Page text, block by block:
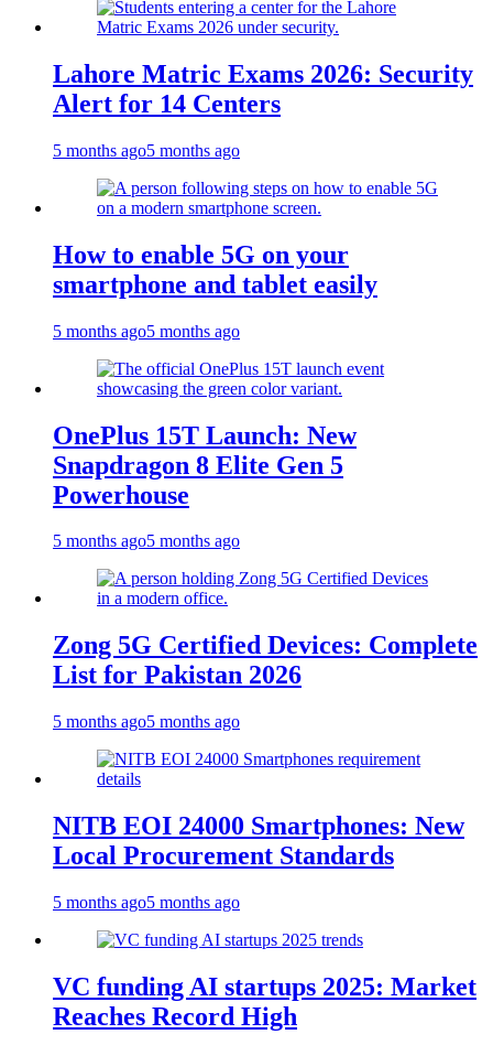
Lahore Matric Exams 2026: Security
Alert for 14 Centers
5 months ago5 months ago
How to enable 5G on your
smartphone and tablet easily
5 months ago5 months ago
OnePlus 15T Launch: New
Snapdragon 8 Elite Gen 5
Powerhouse
5 months ago5 months ago
Zong 5G Certified Devices: Complete
List for Pakistan 2026
5 months ago5 months ago
NITB EOI 24000 Smartphones: New
Local Procurement Standards
5 months ago5 months ago
VC funding AI startups 2025: Market
Reaches Record High